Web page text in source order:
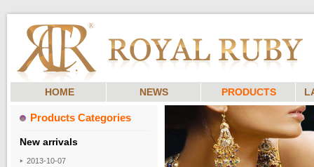
HOME NEWS PRODUCTS
Products Categories
New arrivals
2013-10-07